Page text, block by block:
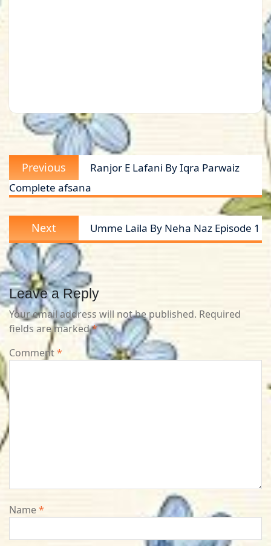
Post
navigation
Previous
post:
Ranjor E Lafani By Iqra Parwaiz
Complete afsana
Next
post:
Umme Laila By Neha Naz Episode 1
Leave a Reply
Your email address will not be published. Required
fields are marked*
Comment*
Name*